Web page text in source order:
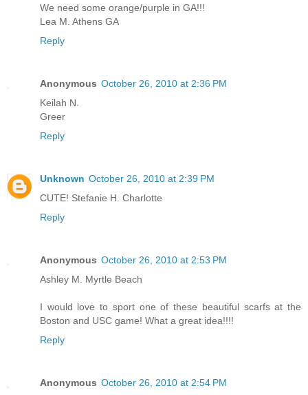
We need some orange/purple in GA!!!
Lea M. Athens GA
Reply
Anonymous October 26, 2010 at 2:36 PM
Keilah N.
Greer
Reply
Unknown October 26, 2010 at 2:39 PM
CUTE! Stefanie H. Charlotte
Reply
Anonymous October 26, 2010 at 2:53 PM
Ashley M. Myrtle Beach
I would love to sport one of these beautiful scarfs at the
Boston and USC game! What a great idea!!!!
Reply
Anonymous October 26, 2010 at 2:54 PM